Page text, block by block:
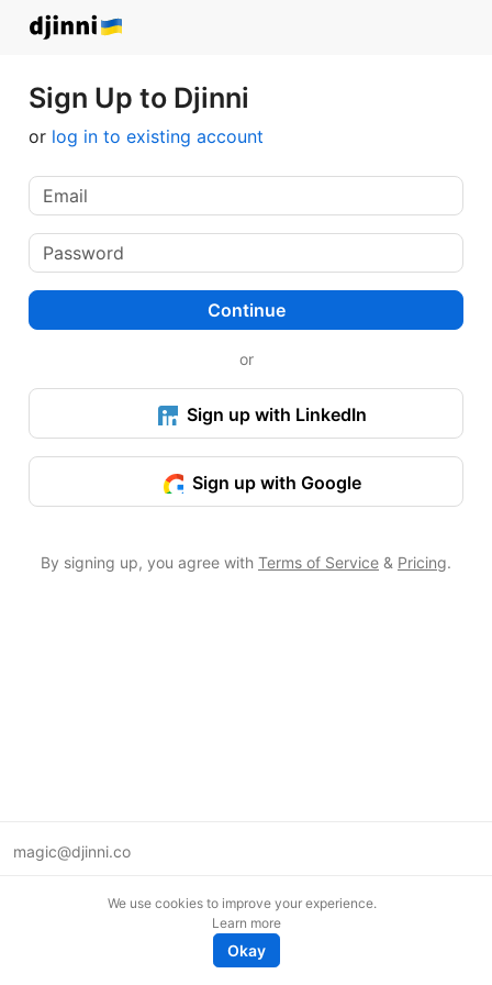
Sign Up to Djinni
or log in to existing account
Continue
or
Sign up with LinkedIn
Sign up with Google
By signing up, you agree with Terms of Service & Pricing.
magic@djinni.co
We use cookies to improve your experience.
Learn more
Okay